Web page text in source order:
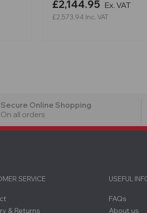
£2,144.95 Ex. VAT
£2,573.94 Inc. VAT
Secure Online Shopping
On all orders
SERVICE
& Returns
USEFUL
FAQs
About us